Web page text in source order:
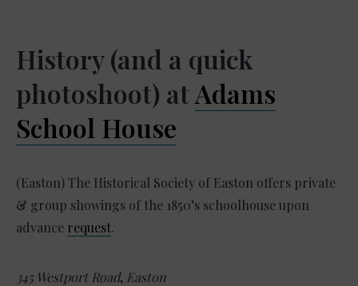
History (and a quick
photoshoot) atAdams
School House
(Easton) The Historical Society of Easton offers private
& group showings of the 1850’s schoolhouse upon
advance request.
345 Westport Road, Easton